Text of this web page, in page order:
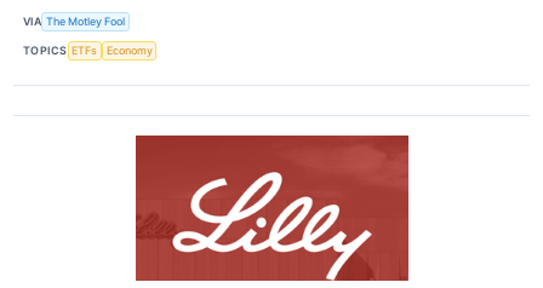
VIA The Motley Fool
TOPICS ETFs Economy